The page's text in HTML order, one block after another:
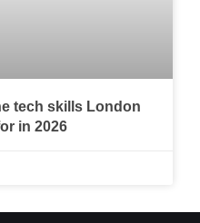
tech skills London
in 2026